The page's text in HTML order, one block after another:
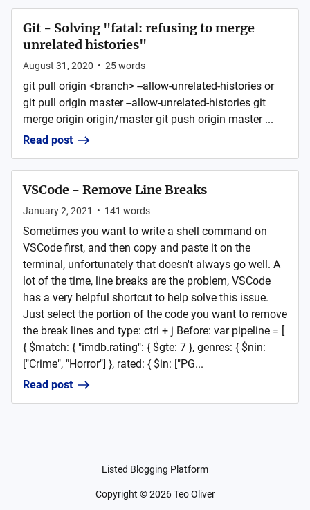
Git - Solving "fatal: refusing to merge
unrelated histories"
August 31, 2020 • 25words
git pull origin <branch> --allow-unrelated-histories or
git pull origin master --allow-unrelated-histories git
merge origin origin/master git push origin master ...
Read post
VSCode - Remove Line Breaks
January 2, 2021 • 141 words
Sometimes you want to write a shell command on
VSCode first, and then copy and paste it on the
terminal, unfortunately that doesn't always go well. A
lot of the time, line breaks are the problem, VSCode
has a very helpful shortcut to help solve this issue.
Just select the portion of the code you want to remove
the break lines and type: ctrl + j Before: var pipeline = [
{ $match: { "imdb.rating": { $gte: 7 }, genres: { $nin:
["Crime", "Horror"] }, rated: { $in: ["PG...
Read post
Listed Blogging Platform
Copyright ©2026 Teo Oliver